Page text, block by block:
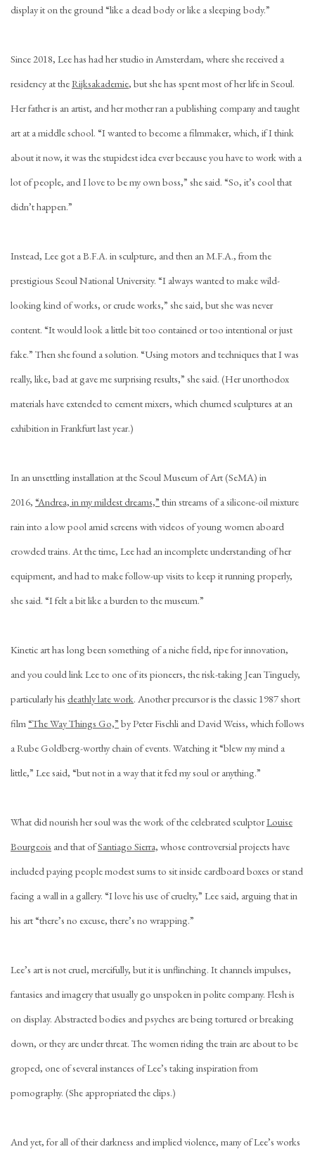
display it on the ground “like a dead body or like a sleeping body.”
Since 2018, Lee has had her studio in Amsterdam, where she received a
residency at theRijksakademie, but she has spent most of her life in Seoul.
Her father is an artist, and her mother ran a publishing company and taught
art at a middle school. “I wanted to become a filmmaker, which, if I think
about it now, it was the stupidest idea ever because you have to work with a
lot of people, and I love to be my own boss,” she said. “So, it’s cool that
didn’t happen.”
Instead, Lee got a B.F.A. in sculpture, and then an M.F.A., from the
prestigious Seoul National University. “I always wanted to make wild-
looking kind of works, or crude works,” she said, but she was never
content. “It would look a little bit too contained or too intentional or just
fake.” Then she found a solution. “Using motors and techniques that I was
really, like, bad at gave me surprising results,” she said. (Her unorthodox
materials have extended to cement mixers, which churned sculptures at an
exhibition in Frankfurt last year.)
In an unsettling installation at the Seoul Museum of Art (SeMA) in
2016, “Andrea, in my mildest dreams,” thin streams of a silicone-oil mixture
rain into a low pool amid screens with videos of young women aboard
crowded trains. At the time, Lee had an incomplete understanding of her
equipment, and had to make follow-up visits to keep it running properly,
she said. “I felt a bit like a burden to the museum.”
Kinetic art has long been something of a niche field, ripe for innovation,
and you could link Lee to one of its pioneers, the risk-taking Jean Tinguely,
particularly his deathly late work. Another precursor is the classic 1987 short
film “The Way Things Go,” by Peter Fischli and David Weiss, which follows
a Rube Goldberg-worthy chain of events. Watching it “blew my mind a
little,” Lee said, “but not in a way that it fed my soul or anything.”
What did nourish her soul was the work of the celebrated sculptorLouise
Bourgeois and that ofSantiago Sierra, whose controversial projects have
included paying people modest sums to sit inside cardboard boxes or stand
facing a wall in a gallery. “I love his use of cruelty,” Lee said, arguing that in
his art “there’s no excuse, there’s no wrapping.”
Lee’s art is not cruel, mercifully, but it is unflinching. It channels impulses,
fantasies and imagery that usually go unspoken in polite company. Flesh is
on display. Abstracted bodies and psyches are being tortured or breaking
down, or they are under threat. The women riding the train are about to be
groped, one of several instances of Lee’s taking inspiration from
pornography. (She appropriated the clips.)
And yet, for all of their darkness and implied violence, many of Lee’s works